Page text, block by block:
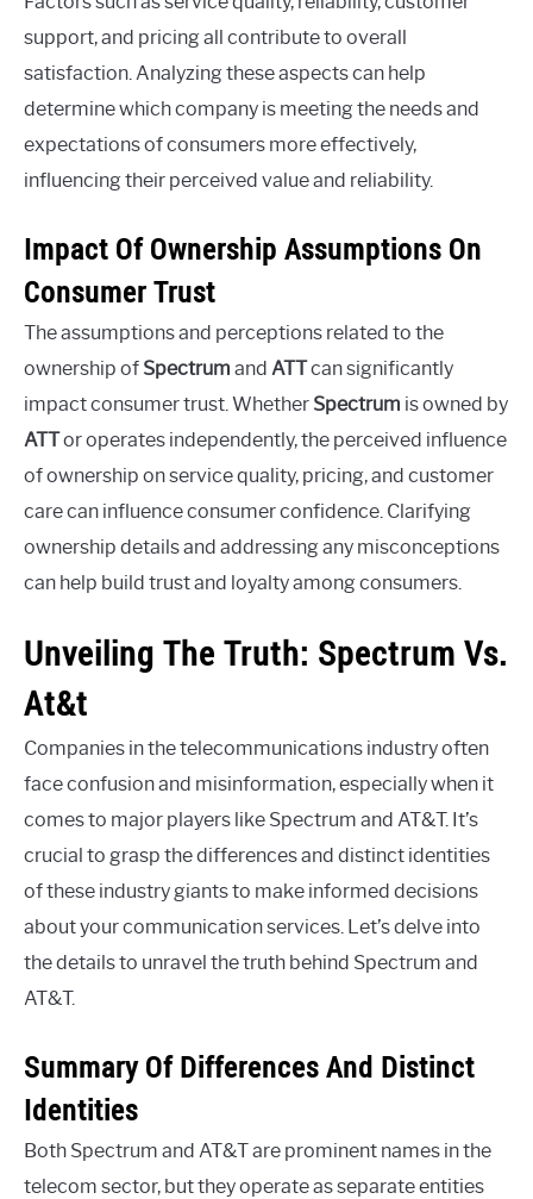
support, and pricing all contribute to overall
satisfaction. Analyzing these aspects can help
determine which company is meeting the needs and
expectations of consumers more effectively,
influencing their perceived value and reliability.
Impact Of Ownership Assumptions On
Consumer Trust
The assumptions and perceptions related to the
ownership of Spectrum and ATTcan significantly
impact consumer trust. Whether Spectrum is owned by
ATTor operates independently, the perceived influence
of ownership on service quality, pricing, and customer
care can influence consumer confidence. Clarifying
ownership details and addressing any misconceptions
can help build trust and loyalty among consumers.
Unveiling The Truth: Spectrum Vs.
At&t
Companies in the telecommunications industry often
face confusion and misinformation, especially when it
comes to major players like Spectrum and AT&T. It’s
crucial to grasp the differences and distinct identities
of these industry giants to make informed decisions
about your communication services. Let’s delve into
the details to unravel the truth behind Spectrum and
AT&T.
Summary Of Differences And Distinct
Identities
Both Spectrum and AT&T are prominent names in the
telecom sector, but they operate as separate entities